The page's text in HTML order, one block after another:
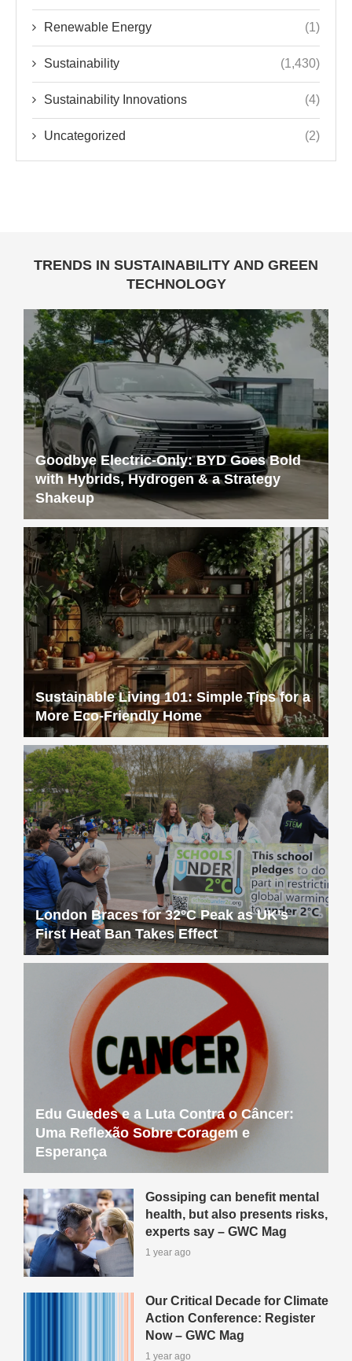
Renewable Energy (1)
Sustainability (1,430)
Sustainability Innovations (4)
Uncategorized (2)
TRENDS IN SUSTAINABILITY AND GREEN
TECHNOLOGY
Goodbye Electric-Only: BYD Goes Bold
with Hybrids, Hydrogen & a Strategy
Shakeup
Sustainable Living 101: Simple Tips for a
More Eco-Friendly Home
London Braces for 32°C Peak as UK’s
First Heat Ban Takes Effect
Edu Guedes e a Luta Contra o Câncer:
Uma Reflexão Sobre Coragem e
Esperança
Gossiping can benefit mental
health, but also presents risks,
experts say – GWC Mag
1 year ago
Our Critical Decade for Climate
Action Conference: Register
Now – GWC Mag
1 year ago